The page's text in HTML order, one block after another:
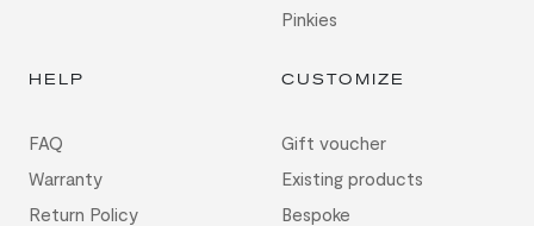
Pinkies
HELP
FAQ
Warranty
Return Policy
CUSTOMIZE
Gift voucher
Existing products
Bespoke